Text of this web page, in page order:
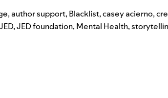
, author support, Blacklist,casey acierno,
,JED foundation, Mental Health,